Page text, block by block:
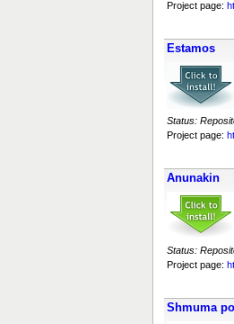
Project page:
Estamos
Status:
Project page:
Anunakin
Status:
Project page:
Shmuma